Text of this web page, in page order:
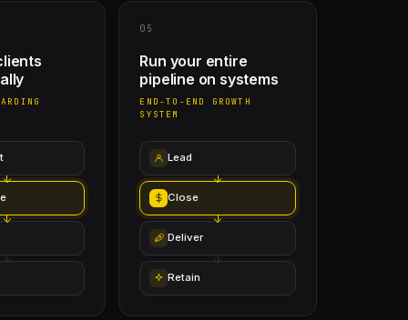
05
Run your entire
pipeline on systems
END-TO-END GROWTH
SYSTEM
Lead
Close
Deliver
Retain